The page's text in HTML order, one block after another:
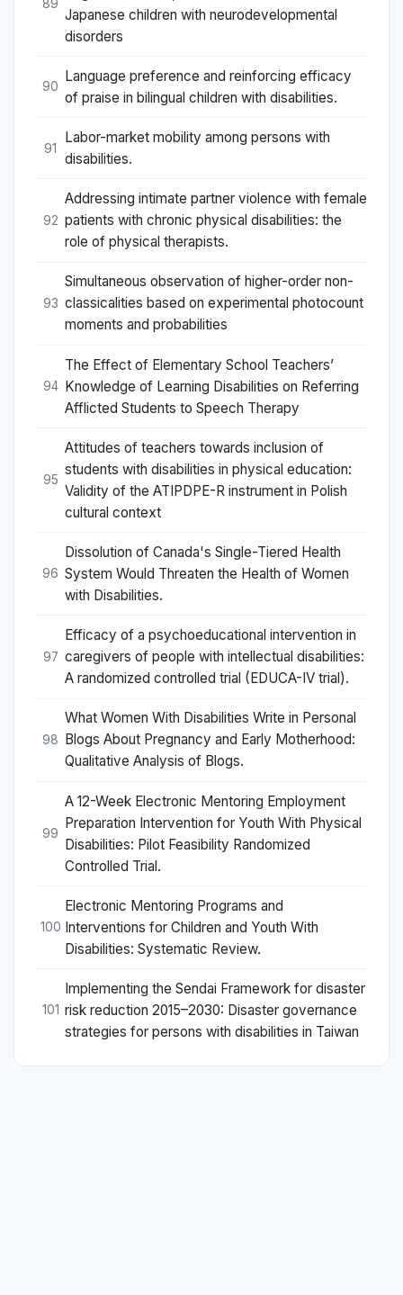
89
Japanese children with neurodevelopmental
disorders
90
Language preference and reinforcing efficacy
of praise in bilingual children with disabilities.
91
Labor-market mobility among persons with
disabilities.
92
Addressing intimate partner violence with female
patients with chronic physical disabilities: the
role of physical therapists.
93
Simultaneous observation of higher-order non-
classicalities based on experimental photocount
moments and probabilities
94
The Effect of Elementary School Teachers’
Knowledge of Learning Disabilities on Referring
Afflicted Students to Speech Therapy
95
Attitudes of teachers towards inclusion of
students with disabilities in physical education:
Validity of the ATIPDPE-R instrument in Polish
cultural context
96
Dissolution of Canada's Single-Tiered Health
System Would Threaten the Health of Women
with Disabilities.
97
Efficacy of a psychoeducational intervention in
caregivers of people with intellectual disabilities:
A randomized controlled trial (EDUCA-IV trial).
98
What Women With Disabilities Write in Personal
Blogs About Pregnancy and Early Motherhood:
Qualitative Analysis of Blogs.
99
A 12-Week Electronic Mentoring Employment
Preparation Intervention for Youth With Physical
Disabilities: Pilot Feasibility Randomized
Controlled Trial.
100
Electronic Mentoring Programs and
Interventions for Children and Youth With
Disabilities: Systematic Review.
101
Implementing the Sendai Framework for disaster
risk reduction 2015–2030: Disaster governance
strategies for persons with disabilities in Taiwan